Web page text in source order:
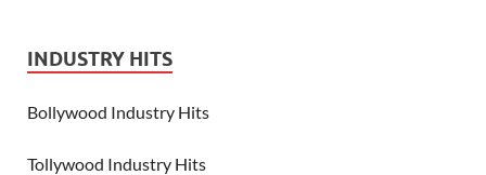
INDUSTRY HITS
Bollywood Industry Hits
Tollywood Industry Hits